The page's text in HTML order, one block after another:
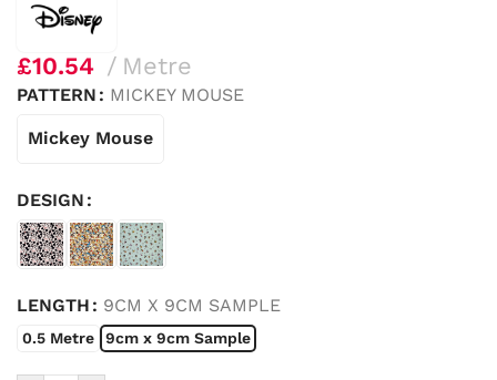
£10.54 Metre
PATTERN MICKEY MOUSE
Mickey Mouse
DESIGN
LENGTH 9CM X 9CM SAMPLE
0.5 Metre 9cm x 9cm Sample